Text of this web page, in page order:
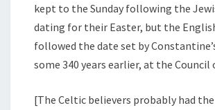
kept to the Sunday following the
dating for their Easter, but the
followed the date set by
some 340 years earlier, at the Council
[The Celtic believers probably had